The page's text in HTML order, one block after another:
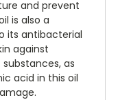
and prevent
is also a
its antibacterial
against
as
acid in this oil